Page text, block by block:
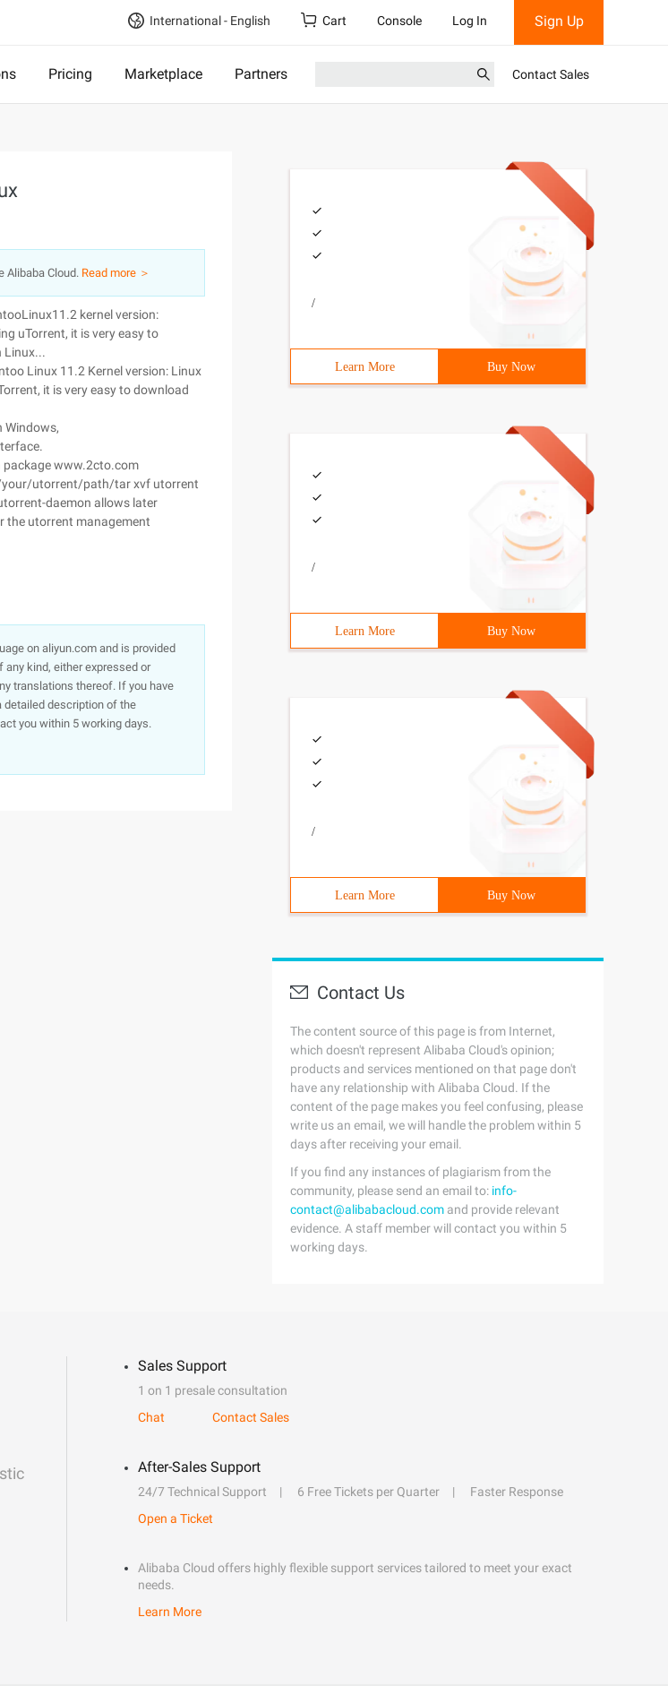
International - English Cart Console Log In Sign Up
Pricing Marketplace Partners Contact Sales
Alibaba Cloud. Read more ＞
kernel version:
uTorrent, it is very easy to
Linux...
Linux 11.2 Kernel version: Linux
it is very easy to download
Windows,
www.2cto.com
your/utorrent/path/tar xvf utorrent
daemon allows later
the utorrent management
on aliyun.com and is provided
kind, either expressed or
translations thereof. If you have
detailed description of the
you within 5 working days.
/
Learn More Buy Now
/
Learn More Buy Now
/
Learn More Buy Now
Contact Us
The content source of this page is from Internet,
which doesn't represent Alibaba Cloud's opinion;
products and services mentioned on that page don't
have any relationship with Alibaba Cloud. If the
content of the page makes you feel confusing, please
write us an email, we will handle the problem within 5
days after receiving your email.
If you find any instances of plagiarism from the
community, please send an email to: info-
contact@alibabacloud.com and provide relevant
evidence. A staff member will contact you within 5
working days.
Sales Support
1 on 1 presale consultation
Chat
Contact Sales
After-Sales Support
24/7 Technical Support 6 Free Tickets per Quarter
Faster Response
Open a Ticket
Alibaba Cloud offers highly flexible support services tailored to meet your exact
needs.
Learn More